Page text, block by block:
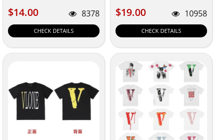
$14.00
$14.00 8378
CHECK DETAILS
$19.00
$19.00 10958
CHECK DETAILS